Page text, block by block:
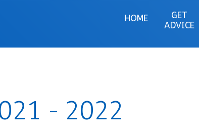
HOME
GET
ADVICE
- 2022